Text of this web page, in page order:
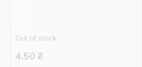
Out of stock
4.50 ₴